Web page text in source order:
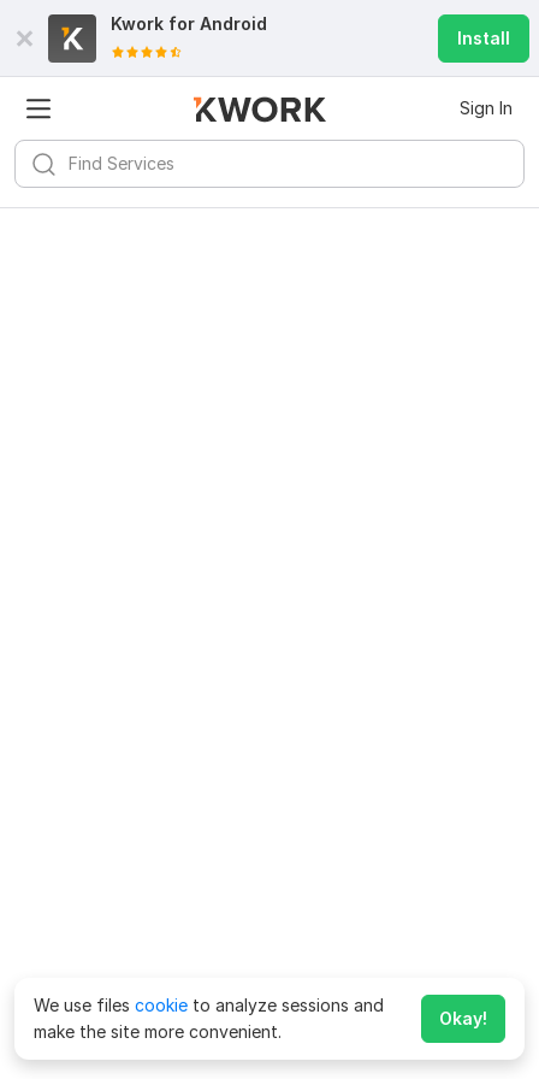
Kwork for Android
Install
Sign In
We use files cookie to analyze sessions and
make the site more convenient.
Okay!